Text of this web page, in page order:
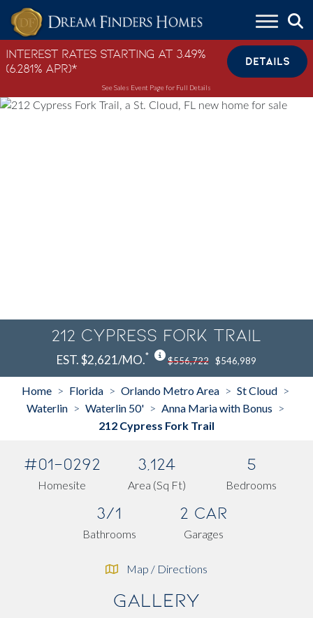
Skip to content
Interest Rates Starting at 3.49%
(6.281% APR)*
DETAILS
See Sales Event Page for Full Details
212 Cypress Fork Trail
EST. $2,621/MO.* $556,722 $546,989
Home > Florida > Orlando Metro Area > St Cloud >
Waterlin > Waterlin 50' > Anna Maria with Bonus >
212 Cypress Fork Trail
#01-0292
Homesite
3,124
Area (Sq Ft)
5
Bedrooms
3/1
Bathrooms
2 Car
Garages
Map / Directions
Gallery